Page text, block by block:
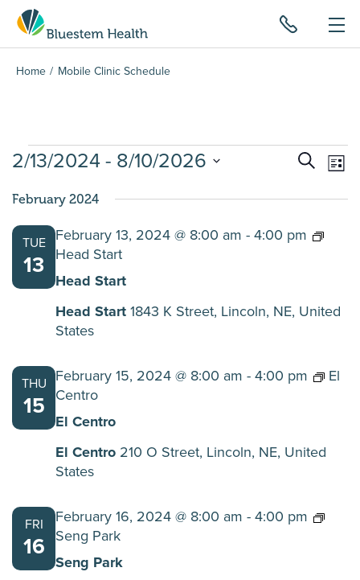
Home Mobile Clinic Schedule
Events
Events
Search
and
Search
List
2/13/2024 - 8/10/2026
date.
February 2024
TUE
13
Head Start
February 13, 2024 @ 8:00 am -4:00 pm
Head Start
Head Start1843 K Street, Lincoln, NE, United
States
THU
15
El Centro
February 15, 2024 @ 8:00 am -4:00 pm
El
Centro
El Centro 210 O Street, Lincoln, NE, United
States
FRI
16
Seng Park
February 16, 2024 @ 8:00 am -4:00 pm
Seng Park